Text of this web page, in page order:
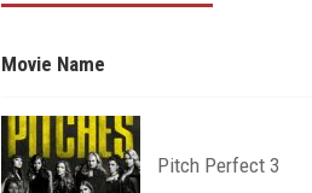
Movie Name
Pitch Perfect 3